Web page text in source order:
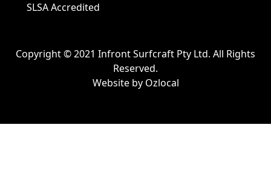
SLSA Accredited
Copyright © 2021 Infront Surfcraft Pty Ltd. All Rights
Reserved.
Website by Ozlocal